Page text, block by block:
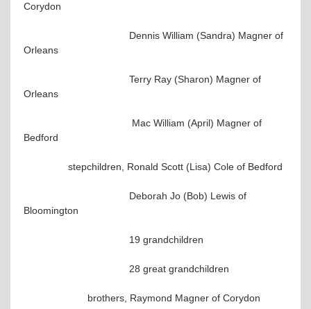
Corydon
Dennis William (Sandra) Magner of
Orleans
Terry Ray (Sharon) Magner of
Orleans
Mac William (April) Magner of
Bedford
stepchildren, Ronald Scott (Lisa) Cole of Bedford
Deborah Jo (Bob) Lewis of
Bloomington
19 grandchildren
28 great grandchildren
brothers, Raymond Magner of Corydon